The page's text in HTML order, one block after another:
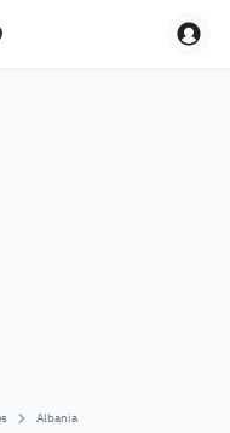
Albania